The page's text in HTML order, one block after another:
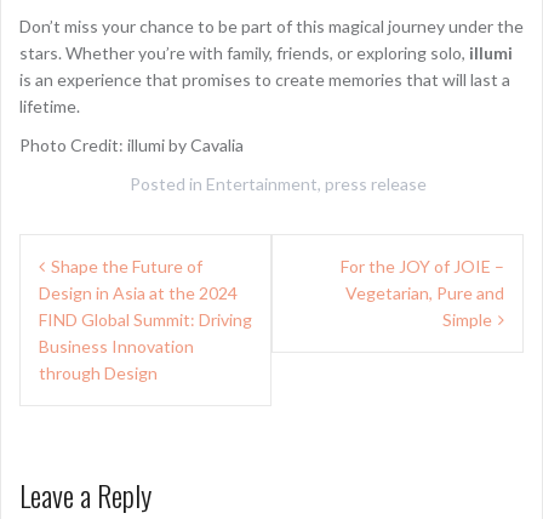
Don’t miss your chance to be part of this magical journey under the
stars. Whether you’re with family, friends, or exploring solo, illumi
is an experience that promises to create memories that will last a
lifetime.
Photo Credit: illumi by Cavalia
Posted in Entertainment, press release
Post
navigation
Shape the Future of
Design in Asia at the 2024
FIND Global Summit: Driving
Business Innovation
through Design
For the JOY of JOIE –
Vegetarian, Pure and
Simple
Leave a Reply